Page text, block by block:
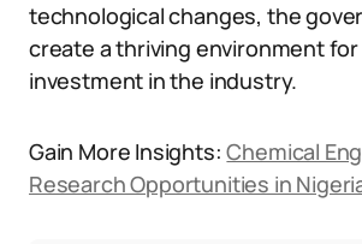
technological changes, the
create a thriving environment
investment in the industry.
Gain More Insights:Chemical
Research Opportunities in